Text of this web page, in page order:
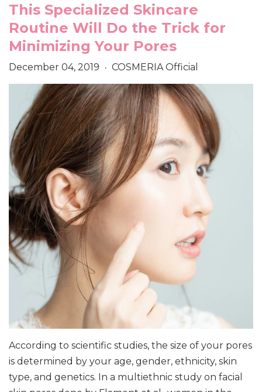
This Specialized Skincare
Routine Will Do the Trick for
Minimizing Your Pores
December 04, 2019 • COSMERIA Official
According to scientific studies, the size of your pores
is determined by your age, gender, ethnicity, skin
type, and genetics. In a multiethnic study on facial